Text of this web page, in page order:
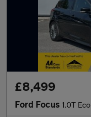
£8,499
Ford Focus 1.0T